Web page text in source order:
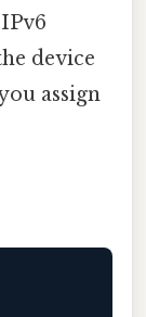
device
assign